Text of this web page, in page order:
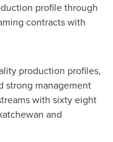
profile through
contracts with
production profiles,
strong management
with sixty eight
and